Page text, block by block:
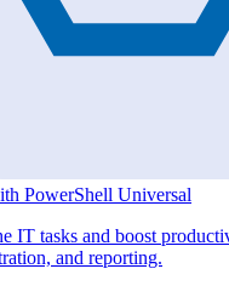
PowerShell Universal
IT tasks and boost
and reporting.